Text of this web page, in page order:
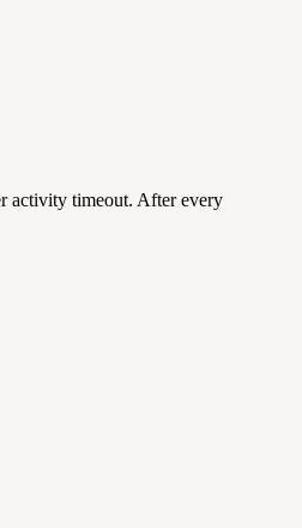
activity timeout. After every